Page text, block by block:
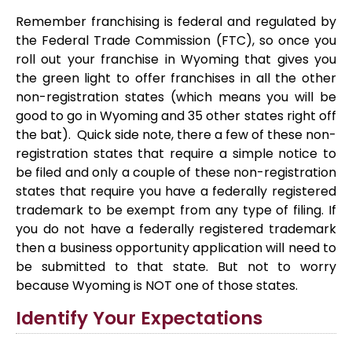
Remember franchising is federal and regulated by
the Federal Trade Commission (FTC), so once you
roll out your franchise in Wyoming that gives you
the green light to offer franchises in all the other
non-registration states (which means you will be
good to go in Wyoming and 35 other states right off
the bat). Quick side note, there a few of these non-
registration states that require a simple notice to
be filed and only a couple of these non-registration
states that require you have a federally registered
trademark to be exempt from any type of filing. If
you do not have a federally registered trademark
then a business opportunity application will need to
be submitted to that state. But not to worry
because Wyoming is NOT one of those states.
Identify Your Expectations